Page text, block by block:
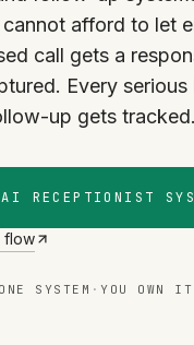
afford to let
call gets a
Every serious
up gets tracked.
RECEPTIONIST
flow
ONE SYSTEM ·YOU OWN IT